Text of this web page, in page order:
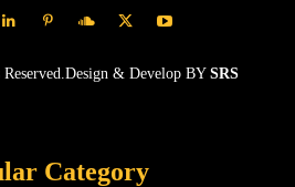
& Develop BY SRS
Category